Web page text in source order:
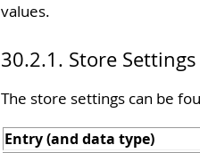
values.
30.2.1. Store Settings
The store settings can be
Entry (and data type)